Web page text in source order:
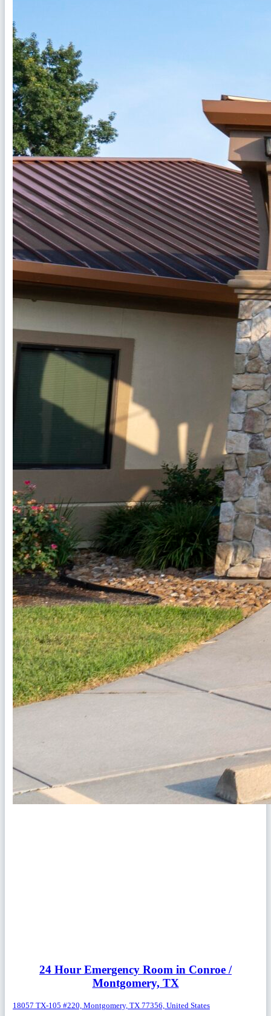
24 Hour Emergency Room in Conroe /
Montgomery, TX
18057 TX-105 #220, Montgomery, TX 77356, United States